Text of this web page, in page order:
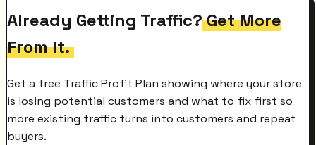
Already Getting Traffic?Get More
From It.
Get a free Traffic Profit Plan showing where your store
is losing potential customers and what to fix first so
more existing traffic turns into customers and repeat
buyers.